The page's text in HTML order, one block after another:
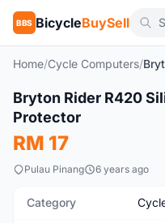
BBS BicycleBuySell
Home/Cycle Computers/
New
Bryton Rider R420
Protector
RM 17
Pulau Pinang 6 years ago
Category